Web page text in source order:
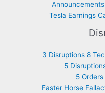
Tesla Earnings
3 Disruptions 8
5
5
Faster Horse